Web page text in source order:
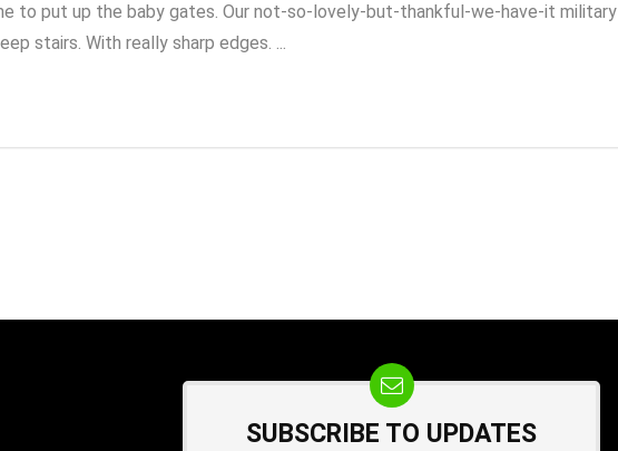
to put up the baby gates. Our not-so-lovely-but-thankful-we-have-it military
stairs. With really sharp edges. ...
SUBSCRIBE TO UPDATES